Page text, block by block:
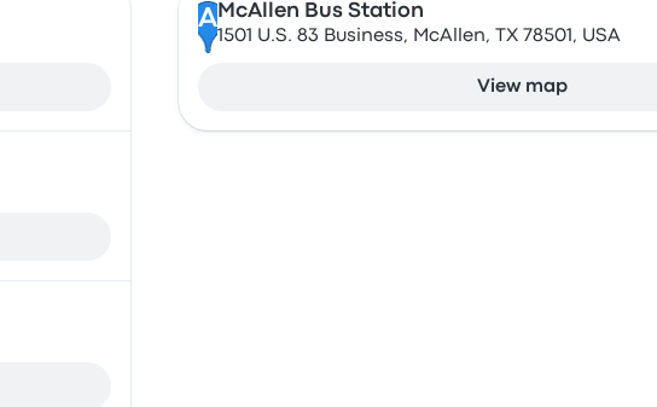
A McAllen Bus Station
1501 U.S. 83 Business, McAllen, TX 78501, USA
View map